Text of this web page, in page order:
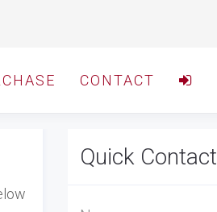
CONTACT
Quick Contact